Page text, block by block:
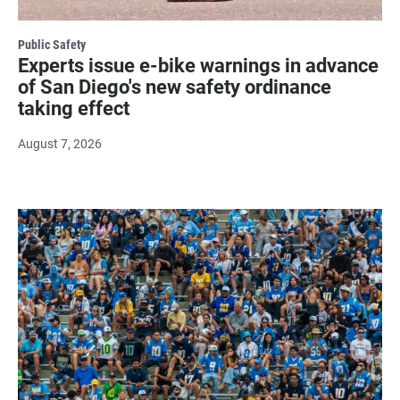
Public Safety
Experts issue e-bike warnings in advance
of San Diego's new safety ordinance
taking effect
August 7, 2026